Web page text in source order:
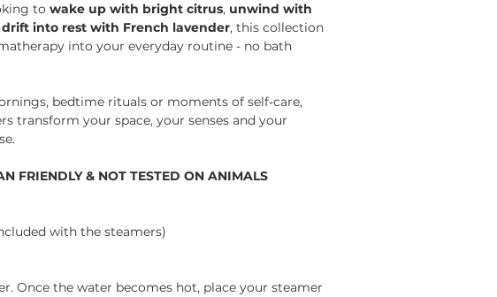
to wake up with bright citrus, unwind with
drift into rest with French lavender, this collection
into your everyday routine - no bath
bedtime rituals or moments of self‑care,
transform your space, your senses and your
FRIENDLY & NOT TESTED ON ANIMALS
with the steamers)
Once the water becomes hot, place your steamer